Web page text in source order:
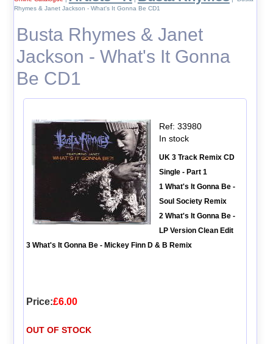
Rhymes & Janet Jackson - What's It Gonna Be CD1
Busta Rhymes & Janet
Jackson - What's It Gonna
Be CD1
Ref: 33980
In stock
UK 3 Track Remix CD
Single - Part 1
1 What's It Gonna Be -
Soul Society Remix
2 What's It Gonna Be -
LP Version Clean Edit
3 What's It Gonna Be - Mickey Finn D & B Remix
Price:£6.00
OUT OF STOCK